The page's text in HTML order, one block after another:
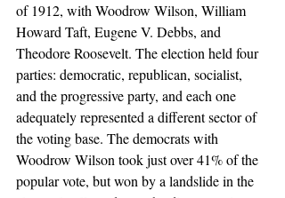
of 1912, with Woodrow Wilson, William
Howard Taft, Eugene V. Debbs, and
Theodore Roosevelt. The election held four
parties: democratic, republican, socialist,
and the progressive party, and each one
adequately represented a different sector of
the voting base. The democrats with
Woodrow Wilson took just over 41% of the
popular vote, but won by a landslide in the